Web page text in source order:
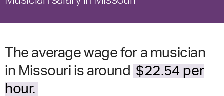
The average wage for a musician
in Missouri is around $22.54 per
hour.